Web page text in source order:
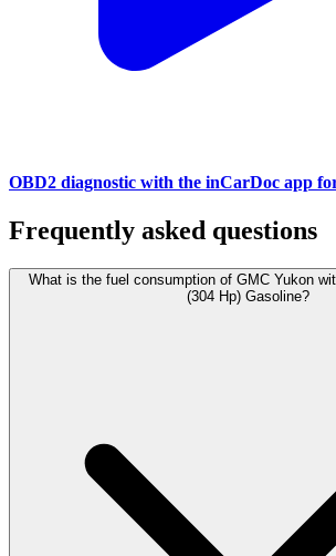
OBD2 diagnostic with the inCarDoc app
Frequently asked questions
What is the fuel consumption of GMC Yukon
(304 Hp) Gasoline?